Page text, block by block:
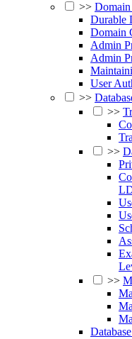
>>
Durable
Domain
Admin
Admin
User
>>
>>
>>
>>